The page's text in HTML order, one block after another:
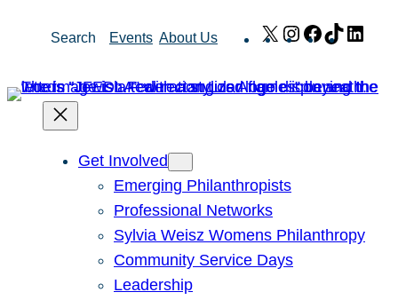
Search Events About Us X Instagram
Facebook
TikTok
Get Involved
Emerging Philanthropists
Professional Networks
Sylvia Weisz Womens Philanthropy
Community Service Days
Leadership